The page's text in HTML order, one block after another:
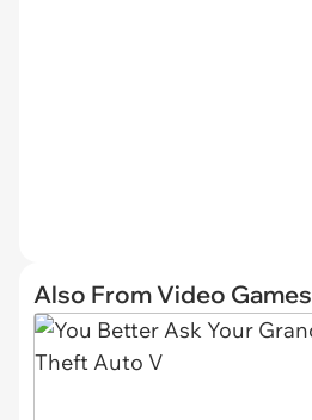
Also From Video Games